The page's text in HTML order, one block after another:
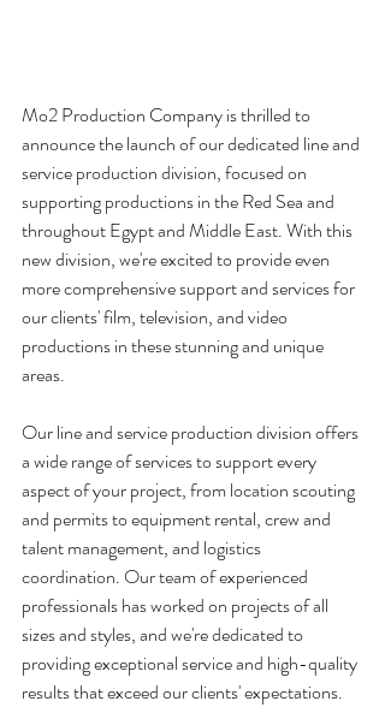
Mo2 Production Company is thrilled to
announce the launch of our dedicated line and
service production division, focused on
supporting productions in the Red Sea and
throughout Egypt and Middle East. With this
new division, we're excited to provide even
more comprehensive support and services for
our clients' film, television, and video
productions in these stunning and unique
areas.
Our line and service production division offers
a wide range of services to support every
aspect of your project, from location scouting
and permits to equipment rental, crew and
talent management, and logistics
coordination. Our team of experienced
professionals has worked on projects of all
sizes and styles, and we're dedicated to
providing exceptional service and high-quality
results that exceed our clients' expectations.